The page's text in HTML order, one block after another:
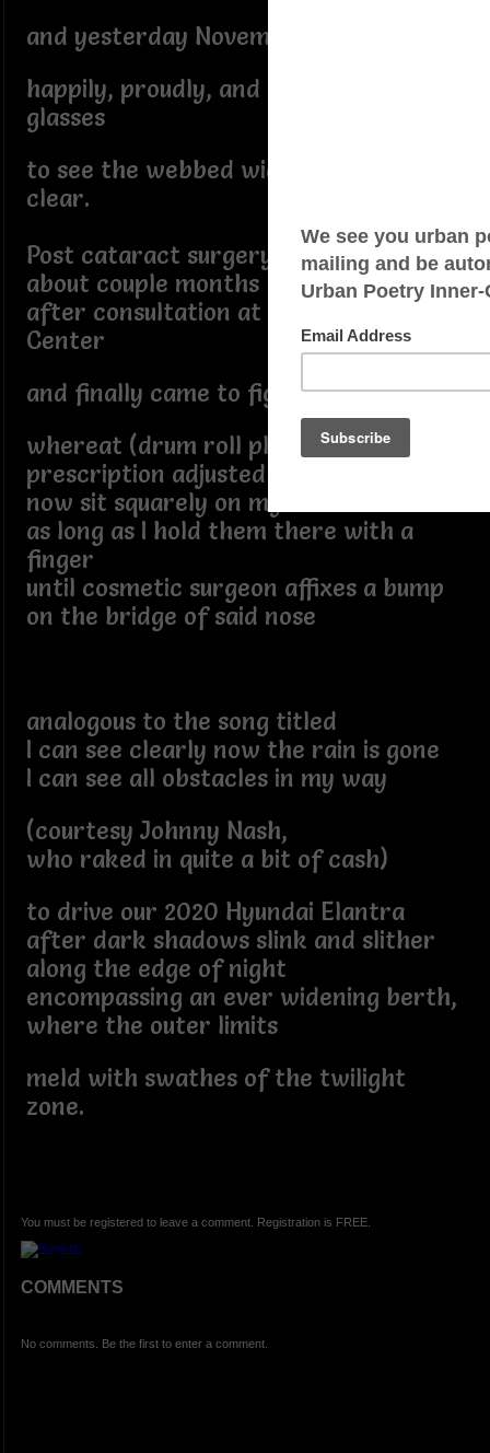
and yesterday November 12th, 2024
happily, proudly, and zealously wears
glasses
to see the webbed wide world crystal
clear.
Post cataract surgery,
about couple months
after consultation at Kremer Eye
Center
and finally came to figurative juncture
whereat (drum roll please...)
prescription adjusted eyeglasses
now sit squarely on my button nose -
as long as I hold them there with a
finger
until cosmetic surgeon affixes a bump
on the bridge of said nose
analogous to the song titled
I can see clearly now the rain is gone
I can see all obstacles in my way
(courtesy Johnny Nash,
who raked in quite a bit of cash)
to drive our 2020 Hyundai Elantra
after dark shadows slink and slither
along the edge of night
encompassing an ever widening berth,
where the outer limits
meld with swathes of the twilight
zone.
You must be registered to leave a comment. Registration is FREE.
COMMENTS
No comments. Be the first to enter a comment.